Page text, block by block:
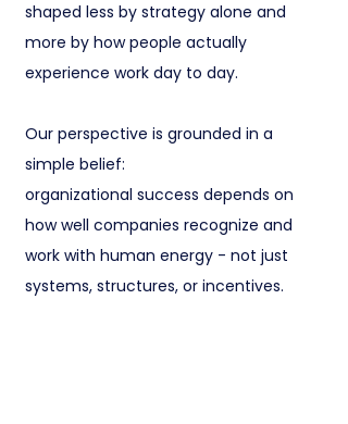
shaped less by strategy alone and
more by how people actually
experience work day to day.
Our perspective is grounded in a
simple belief:
organizational success depends on
how well companies recognize and
work with human energy - not just
systems, structures, or incentives.